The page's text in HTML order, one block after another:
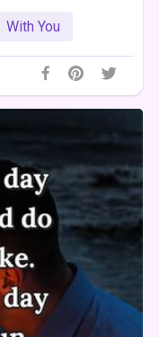
With You